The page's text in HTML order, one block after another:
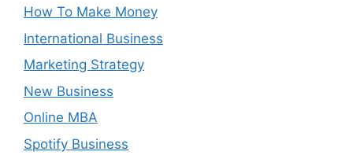
How To Make Money
International Business
Marketing Strategy
New Business
Online MBA
Spotify Business